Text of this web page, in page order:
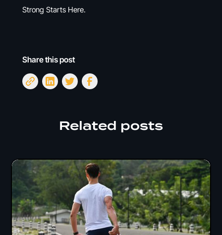
Strong Starts Here.
Share this post
Related posts